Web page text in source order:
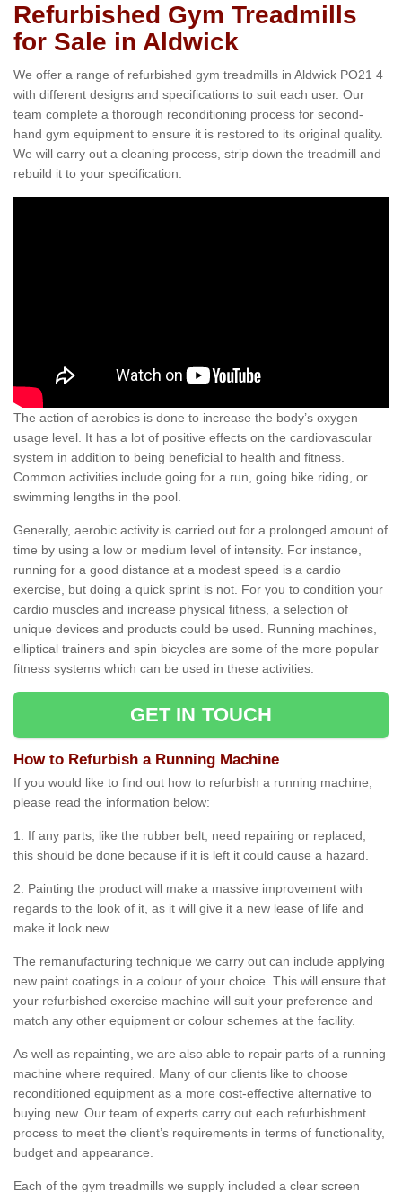
Refurbished Gym Treadmills
for Sale in Aldwick
We offer a range of refurbished gym treadmills in Aldwick PO21 4
with different designs and specifications to suit each user. Our
team complete a thorough reconditioning process for second-
hand gym equipment to ensure it is restored to its original quality.
We will carry out a cleaning process, strip down the treadmill and
rebuild it to your specification.
The action of aerobics is done to increase the body’s oxygen
usage level. It has a lot of positive effects on the cardiovascular
system in addition to being beneficial to health and fitness.
Common activities include going for a run, going bike riding, or
swimming lengths in the pool.
Generally, aerobic activity is carried out for a prolonged amount of
time by using a low or medium level of intensity. For instance,
running for a good distance at a modest speed is a cardio
exercise, but doing a quick sprint is not. For you to condition your
cardio muscles and increase physical fitness, a selection of
unique devices and products could be used. Running machines,
elliptical trainers and spin bicycles are some of the more popular
fitness systems which can be used in these activities.
GET IN TOUCH
How to Refurbish a Running Machine
If you would like to find out how to refurbish a running machine,
please read the information below:
1. If any parts, like the rubber belt, need repairing or replaced,
this should be done because if it is left it could cause a hazard.
2. Painting the product will make a massive improvement with
regards to the look of it, as it will give it a new lease of life and
make it look new.
The remanufacturing technique we carry out can include applying
new paint coatings in a colour of your choice. This will ensure that
your refurbished exercise machine will suit your preference and
match any other equipment or colour schemes at the facility.
As well as repainting, we are also able to repair parts of a running
machine where required. Many of our clients like to choose
reconditioned equipment as a more cost-effective alternative to
buying new. Our team of experts carry out each refurbishment
process to meet the client’s requirements in terms of functionality,
budget and appearance.
Each of the gym treadmills we supply included a clear screen